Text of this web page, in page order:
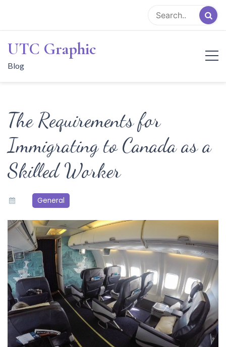
content
UTC Graphic
Blog
The Requirements for
Immigrating to Canada as a
Skilled Worker
General